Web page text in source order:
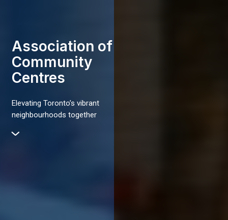
Association of
Community
Centres
Elevating Toronto’s vibrant
neighbourhoods together